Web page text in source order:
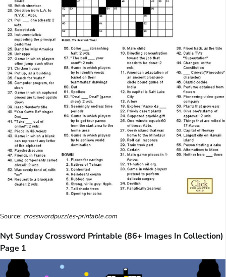
Source: crosswordpuzzles-printable.com
Nyt Sunday Crossword Printable (86+ Images In Collection)
Page 1